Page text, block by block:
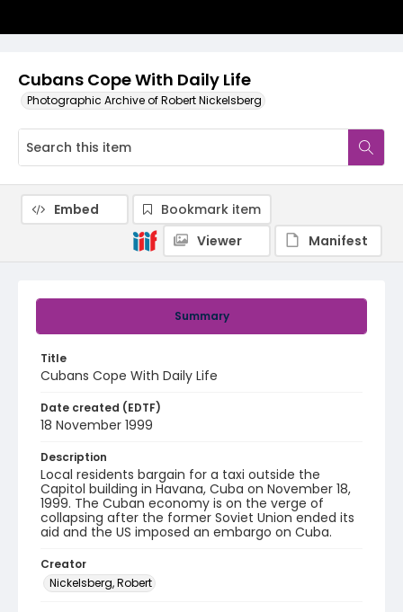
Cubans Cope With Daily Life
Photographic Archive of Robert Nickelsberg
Summary
Title
Cubans Cope With Daily Life
Date created (EDTF)
18 November 1999
Description
Local residents bargain for a taxi outside the
Capitol building in Havana, Cuba on November 18,
1999. The Cuban economy is on the verge of
collapsing after the former Soviet Union ended its
aid and the US imposed an embargo on Cuba.
Creator
Nickelsberg, Robert
Embed
Bookmark item
Viewer
Manifest